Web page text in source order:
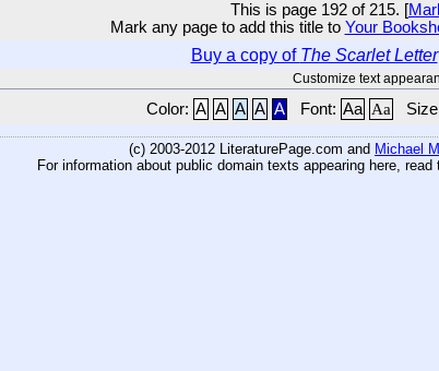
This is page 192 of 215. [
Mark any page to add this title to Your
Buy a copy of The Scarlet Letter
Customize text
Color: A A A A A Font: Aa Aa
(c) 2003-2012 LiteraturePage.com and Michael
For information about public domain texts appearing here, read